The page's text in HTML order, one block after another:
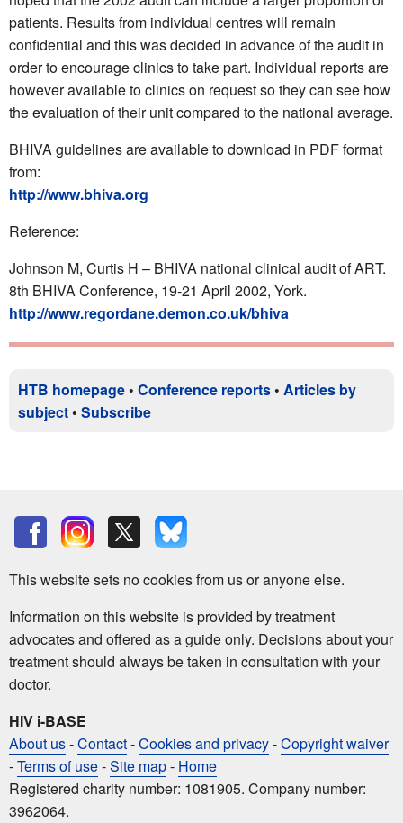
patients. Results from individual centres will remain
confidential and this was decided in advance of the audit in
order to encourage clinics to take part. Individual reports are
however available to clinics on request so they can see how
the evaluation of their unit compared to the national average.
BHIVA guidelines are available to download in PDF format
from:
http://www.bhiva.org
Reference:
Johnson M, Curtis H – BHIVA national clinical audit of ART.
8th BHIVA Conference, 19-21 April 2002, York.
http://www.regordane.demon.co.uk/bhiva
HTB homepage • Conference reports • Articles by
subject • Subscribe
This website sets no cookies from us or anyone else.
Information on this website is provided by treatment
advocates and offered as a guide only. Decisions about your
treatment should always be taken in consultation with your
doctor.
HIV i-BASE
About us-Contact-Cookies and privacy-Copyright waiver
-Terms of use-Site map- Home
Registered charity number: 1081905. Company number:
3962064.